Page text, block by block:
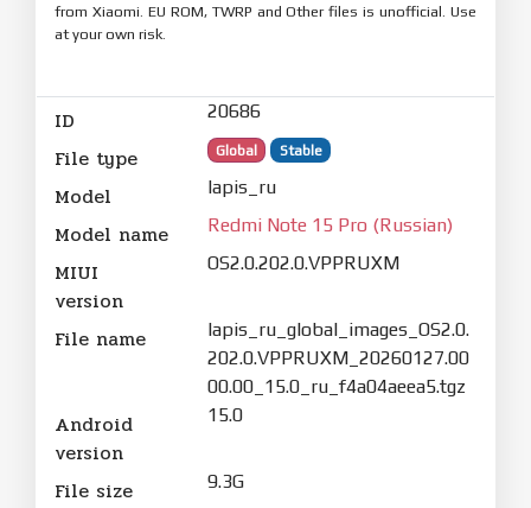
from Xiaomi. EU ROM, TWRP and Other files is unofficial. Use
at your own risk.
ID 20686
File type Global Stable
Model lapis_ru
Model name Redmi Note 15 Pro (Russian)
MIUI
version
OS2.0.202.0.VPPRUXM
File name
lapis_ru_global_images_OS2.0.
202.0.VPPRUXM_20260127.00
00.00_15.0_ru_f4a04aeea5.tgz
Android
version
15.0
File size 9.3G